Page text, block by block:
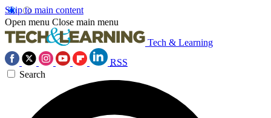
Skip to main content
Open menu Close main menu
Tech & Learning
RSS
Search